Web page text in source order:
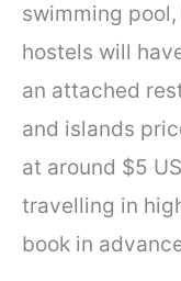
swimming
hostels will
an attached
and islands
at around $5
travelling in
book in